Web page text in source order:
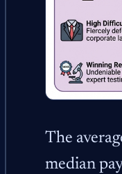
The
median